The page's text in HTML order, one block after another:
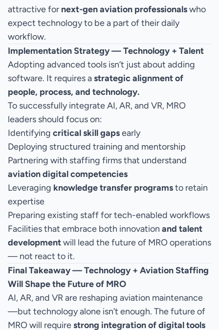
attractive for next-gen aviation professionalswho
expect technology to be a part of their daily
workflow.
Implementation Strategy — Technology + Talent
Adopting advanced tools isn’t just about adding
software. It requires astrategic alignment of
people, process, and technology.
To successfully integrate AI, AR, and VR, MRO
leaders should focus on:
Identifying critical skill gapsearly
Deploying structured training and mentorship
Partnering with staffing firms that understand
aviation digital competencies
Leveraging knowledge transfer programsto retain
expertise
Preparing existing staff for tech-enabled workflows
Facilities that embrace both innovation and talent
developmentwill lead the future of MRO operations
— not react to it.
Final Takeaway — Technology + Aviation Staffing
Will Shape the Future of MRO
AI, AR, and VR are reshaping aviation maintenance
—but technology alone isn’t enough. The future of
MRO will requirestrong integration of digital tools